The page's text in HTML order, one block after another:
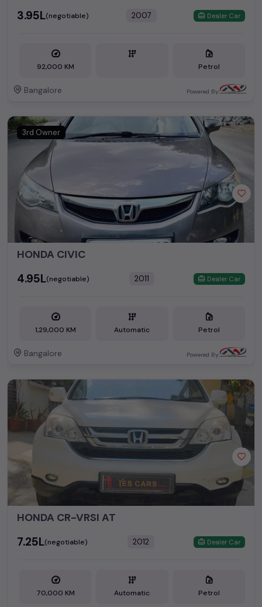
₹3.95L(negotiable) 2007 Dealer Car
92,000 KM Petrol
Bangalore Powered By:
3rd Owner
HONDA CIVIC
₹4.95L(negotiable) 2011 Dealer Car
1,29,000 KM Automatic Petrol
Bangalore Powered By:
HONDA CR-VRSI AT
₹7.25L(negotiable) 2012 Dealer Car
70,000 KM Automatic Petrol